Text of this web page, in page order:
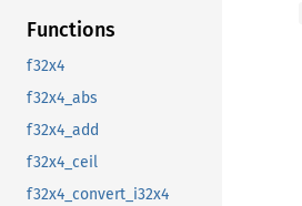
Functions
f32x4
f32x4_abs
f32x4_add
f32x4_ceil
f32x4_convert_i32x4